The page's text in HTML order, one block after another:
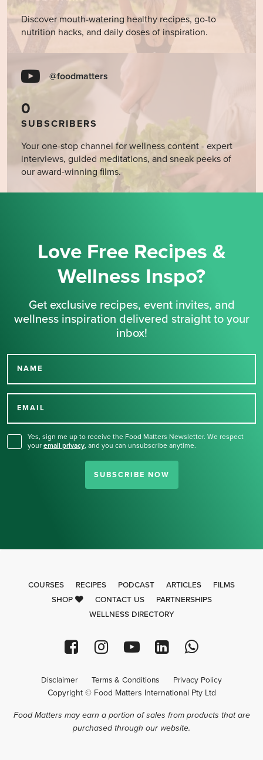
Discover mouth-watering healthy recipes, go-to
nutrition hacks, and daily doses of inspiration.
@foodmatters
0
SUBSCRIBERS
Your one-stop channel for wellness content - expert
interviews, guided meditations, and sneak peeks of
our award-winning films.
Love Free Recipes &
Wellness Inspo?
Get exclusive recipes, event invites, and
wellness inspiration delivered straight to your
inbox!
NAME
EMAIL
Yes, sign me up to receive the Food Matters Newsletter. We respect
your email privacy, and you can unsubscribe anytime.
SUBSCRIBE NOW
Thank you for signing up
COURSES RECIPES PODCAST ARTICLES
FILMS
SHOP
CONTACT US
PARTNERSHIPS
WELLNESS DIRECTORY
Disclaimer Terms & Conditions Privacy Policy
Copyright © Food Matters International Pty Ltd
Food Matters may earn a portion of sales from products that are
purchased through our website.